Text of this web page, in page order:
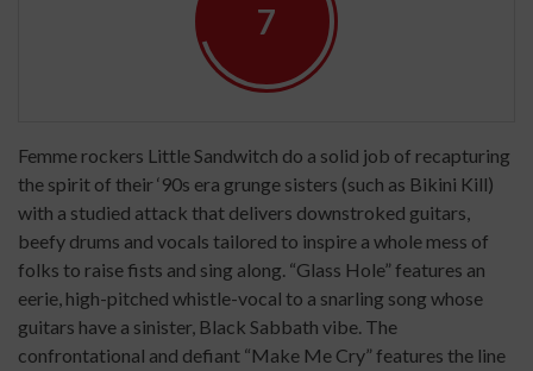
7
Femme rockers Little Sandwitch do a solid job of recapturing
the spirit of their ‘90s era grunge sisters (such as Bikini Kill)
with a studied attack that delivers downstroked guitars,
beefy drums and vocals tailored to inspire a whole mess of
folks to raise fists and sing along. “Glass Hole” features an
eerie, high-pitched whistle-vocal to a snarling song whose
guitars have a sinister, Black Sabbath vibe. The
confrontational and defiant “Make Me Cry” features the line